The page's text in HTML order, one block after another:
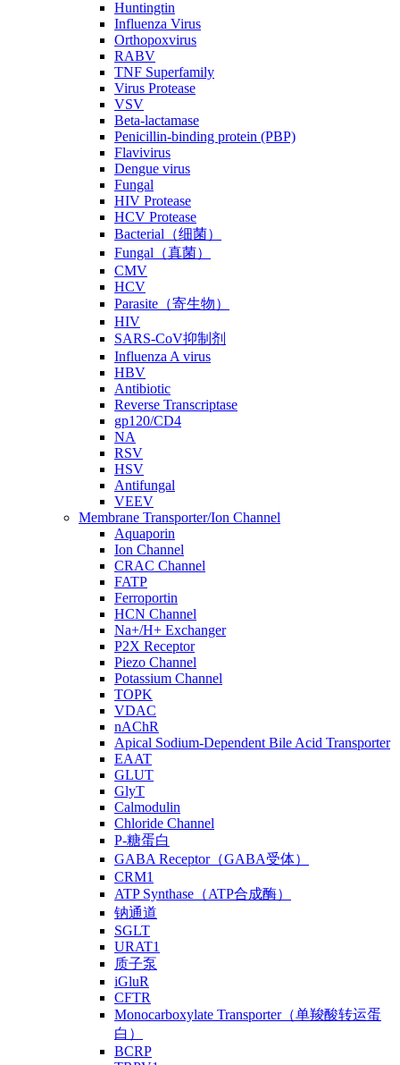
Huntingtin
Influenza Virus
Orthopoxvirus
RABV
TNF Superfamily
Virus Protease
VSV
Beta-lactamase
Penicillin-binding protein (PBP)
Flavivirus
Dengue virus
Fungal
HIV Protease
HCV Protease
Bacterial（细菌）
Fungal（真菌）
CMV
HCV
Parasite（寄生物）
HIV
SARS-CoV抑制剂
Influenza A virus
HBV
Antibiotic
Reverse Transcriptase
gp120/CD4
NA
RSV
HSV
Antifungal
VEEV
Membrane Transporter/Ion Channel
Aquaporin
Ion Channel
CRAC Channel
FATP
Ferroportin
HCN Channel
Na+/H+ Exchanger
P2X Receptor
Piezo Channel
Potassium Channel
TOPK
VDAC
nAChR
Apical Sodium-Dependent Bile Acid Transporter
EAAT
GLUT
GlyT
Calmodulin
Chloride Channel
P-糖蛋白
GABA Receptor（GABA受体）
CRM1
ATP Synthase（ATP合成酶）
钠通道
SGLT
URAT1
质子泵
iGluR
CFTR
Monocarboxylate Transporter（单羧酸转运蛋
白）
BCRP